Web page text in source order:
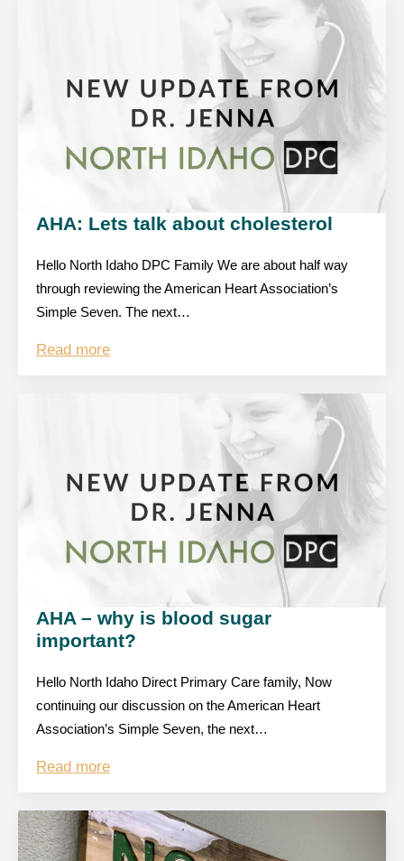
AHA: Lets talk about cholesterol
Hello North Idaho DPC Family We are about half way
through reviewing the American Heart Association’s
Simple Seven. The next…
Read more
AHA – why is blood sugar
important?
Hello North Idaho Direct Primary Care family, Now
continuing our discussion on the American Heart
Association’s Simple Seven, the next…
Read more